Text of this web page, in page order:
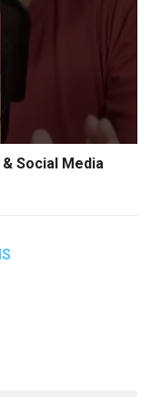
Social Media